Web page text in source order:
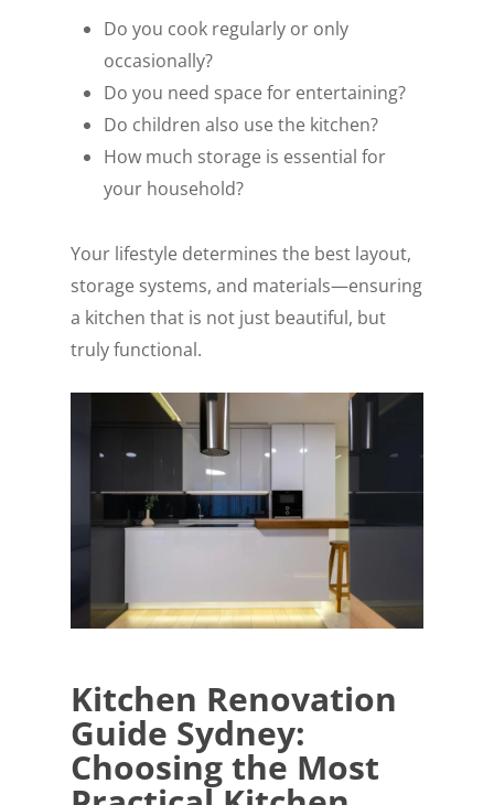
Do you cook regularly or only
occasionally?
Do you need space for entertaining?
Do children also use the kitchen?
How much storage is essential for
your household?
Your lifestyle determines the best layout,
storage systems, and materials—ensuring
a kitchen that is not just beautiful, but
truly functional.
Kitchen Renovation
Guide Sydney:
Choosing the Most